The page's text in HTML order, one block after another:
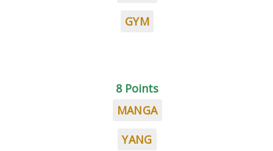
GYM
8 Points
MANGA
YANG